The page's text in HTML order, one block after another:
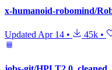
x-humanoid-robomind/
Updated Apr 14 • 45k •